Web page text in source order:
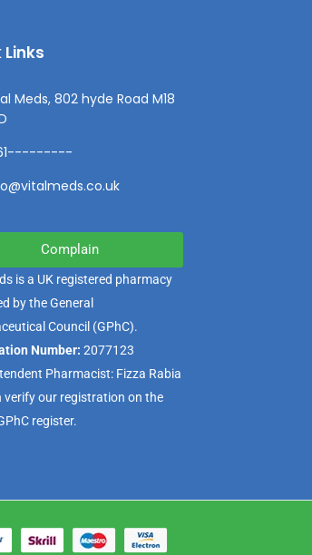
Links
Meds, 802 hyde Road M18
Complain
is a UK registered pharmacy
by theGeneral
Council (GPhC).
Number: 2077123
Pharmacist: Fizza Rabia
verify our registration on the
register.